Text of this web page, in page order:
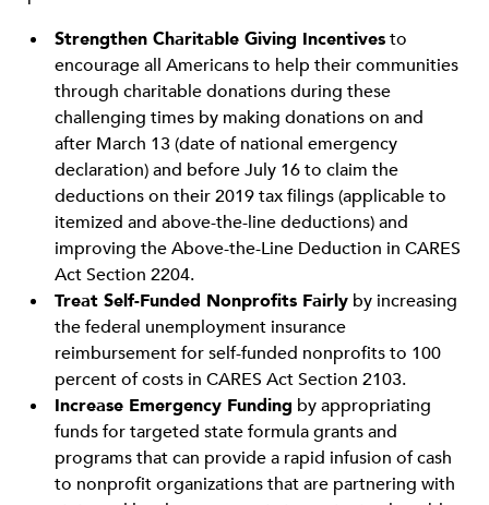
Strengthen Charitable Giving Incentivesto
encourage all Americans to help their communities
through charitable donations during these
challenging times by making donations on and
after March 13 (date of national emergency
declaration) and before July 16 to claim the
deductions on their 2019 tax filings (applicable to
itemized and above-the-line deductions) and
improving the Above-the-Line Deduction in CARES
Act Section 2204.
Treat Self-Funded Nonprofits Fairly by increasing
the federal unemployment insurance
reimbursement for self-funded nonprofits to 100
percent of costs in CARES Act Section 2103.
Increase Emergency Funding by appropriating
funds for targeted state formula grants and
programs that can provide a rapid infusion of cash
to nonprofit organizations that are partnering with